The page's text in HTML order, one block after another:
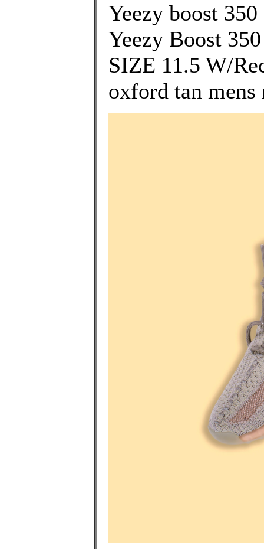
Yeezy boost
Yeezy Boost
SIZE 11.5 W/
oxford tan mens